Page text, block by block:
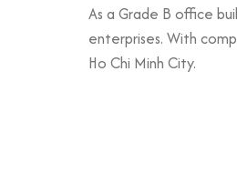
As a Grade B office
enterprises. With
Ho Chi Minh City.